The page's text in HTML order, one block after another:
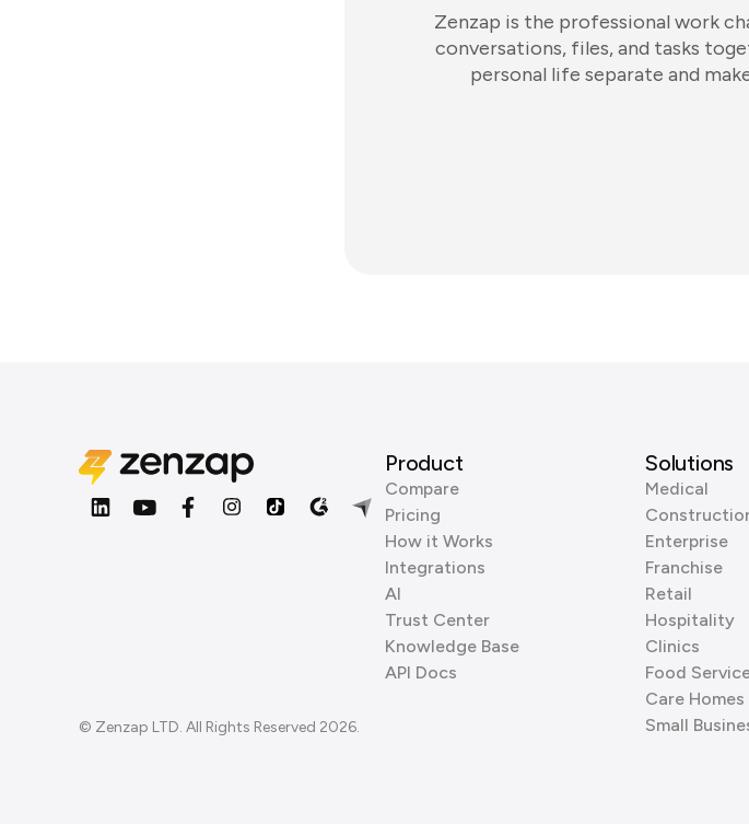
Zenzap is the professional work
conversations, files, and tasks
personal life separate and
© Zenzap LTD. All Rights Reserved 2026.
Product
Compare
Pricing
How it Works
Integrations
AI
Trust Center
Knowledge Base
API Docs
Solutions
Medical
Enterprise
Franchise
Retail
Hospitality
Clinics
Food
Care Homes
Small